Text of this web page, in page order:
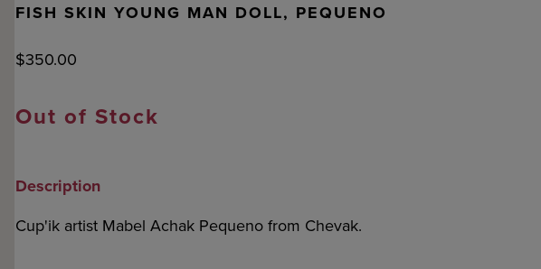
FISH SKIN YOUNG MAN DOLL, PEQUENO
$350.00
Out of Stock
Description
Cup'ik artist Mabel Achak Pequeno from Chevak.